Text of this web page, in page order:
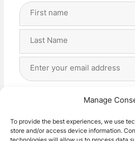
Manage
To provide the best experiences, we use
store and/or access device information.
Full
Address
I agree with the storage and
Subscribe!